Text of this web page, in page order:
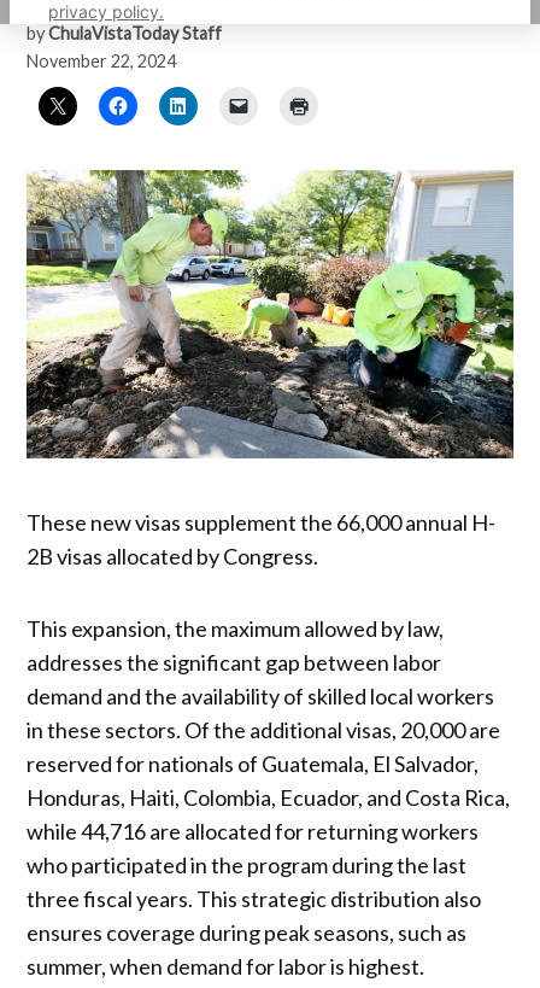
privacy policy.
by ChulaVistaToday Staff
November 22, 2024
These new visas supplement the 66,000 annual H-
2B visas allocated by Congress.
This expansion, the maximum allowed by law,
addresses the significant gap between labor
demand and the availability of skilled local workers
in these sectors. Of the additional visas, 20,000 are
reserved for nationals of Guatemala, El Salvador,
Honduras, Haiti, Colombia, Ecuador, and Costa Rica,
while 44,716 are allocated for returning workers
who participated in the program during the last
three fiscal years. This strategic distribution also
ensures coverage during peak seasons, such as
summer, when demand for labor is highest.